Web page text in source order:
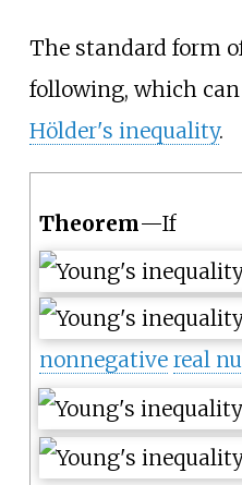
The standard form
following, which
Hölder's inequality.
Theorem—If
nonnegative real